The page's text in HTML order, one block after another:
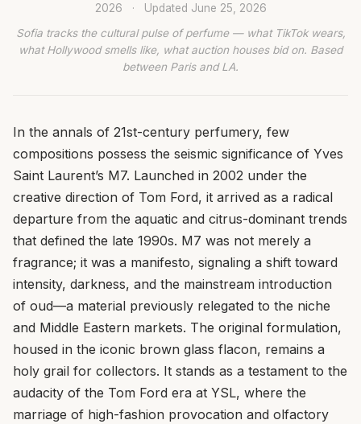
2026
· Updated June 25, 2026
Sofia tracks the cultural pulse of perfume — what TikTok wears,
what Hollywood smells like, what auction houses bid on. Based
between Paris and LA.
In the annals of 21st-century perfumery, few
compositions possess the seismic significance of Yves
Saint Laurent’s M7. Launched in 2002 under the
creative direction of Tom Ford, it arrived as a radical
departure from the aquatic and citrus-dominant trends
that defined the late 1990s. M7 was not merely a
fragrance; it was a manifesto, signaling a shift toward
intensity, darkness, and the mainstream introduction
of oud—a material previously relegated to the niche
and Middle Eastern markets. The original formulation,
housed in the iconic brown glass flacon, remains a
holy grail for collectors. It stands as a testament to the
audacity of the Tom Ford era at YSL, where the
marriage of high-fashion provocation and olfactory